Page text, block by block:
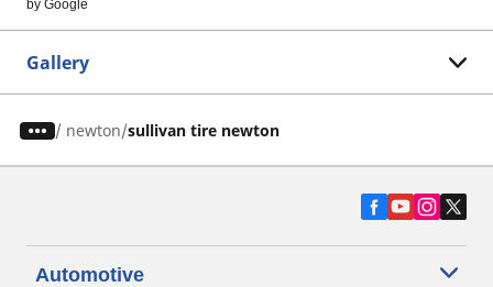
by Google
Gallery
/ newton sullivan tire newton
Automotive